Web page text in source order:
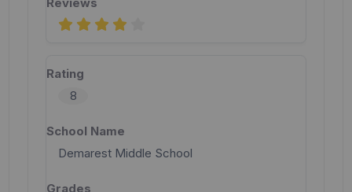
8
Demarest Middle School